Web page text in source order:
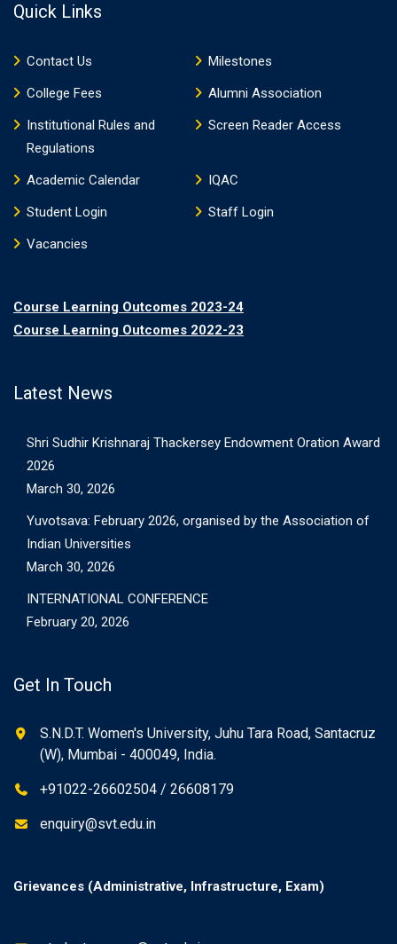
Quick Links
Contact Us
Milestones
College Fees
Alumni Association
Institutional Rules and
Regulations
Screen Reader Access
Academic Calendar
IQAC
Student Login
Staff Login
Vacancies
Course Learning Outcomes 2023-24
Course Learning Outcomes 2022-23
Latest News
Shri Sudhir Krishnaraj Thackersey Endowment Oration Award
2026
March 30, 2026
Yuvotsava: February 2026, organised by the Association of
Indian Universities
March 30, 2026
INTERNATIONAL CONFERENCE
February 20, 2026
Get In Touch
S.N.D.T. Women's University, Juhu Tara Road, Santacruz
(W), Mumbai - 400049, India.
+91022-26602504 / 26608179
enquiry@svt.edu.in
Grievances (Administrative, Infrastructure, Exam)